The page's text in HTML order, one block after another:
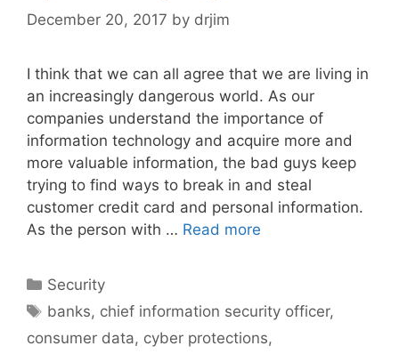
December 20, 2017 by drjim
I think that we can all agree that we are living in
an increasingly dangerous world. As our
companies understand the importance of
information technology and acquire more and
more valuable information, the bad guys keep
trying to find ways to break in and steal
customer credit card and personal information.
As the person with … Read more
Categories
Security
Tags
banks, chief information security officer,
consumer data, cyber protections,